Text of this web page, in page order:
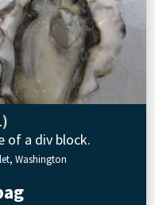
of a div block.
Washington